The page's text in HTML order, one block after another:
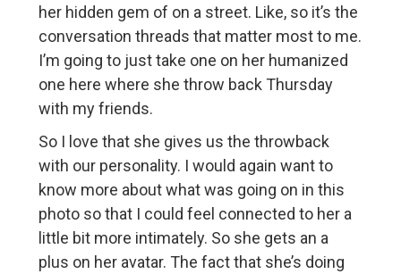
her hidden gem of on a street. Like, so it’s the
conversation threads that matter most to me.
I’m going to just take one on her humanized
one here where she throw back Thursday
with my friends.
So I love that she gives us the throwback
with our personality. I would again want to
know more about what was going on in this
photo so that I could feel connected to her a
little bit more intimately. So she gets an a
plus on her avatar. The fact that she’s doing